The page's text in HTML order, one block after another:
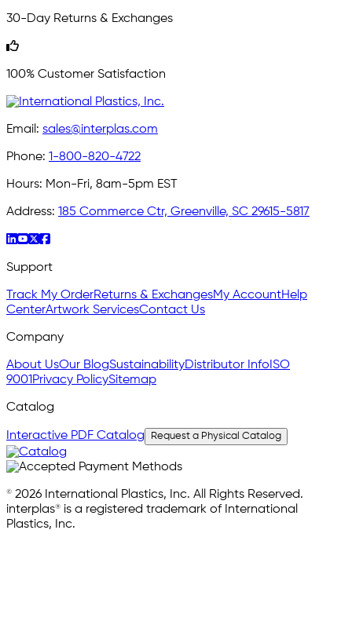
30-Day Returns & Exchanges
100% Customer Satisfaction
Email: sales@interplas.com
Phone: 1-800-820-4722
Hours: Mon-Fri, 8am-5pm EST
Address: 185 Commerce Ctr, Greenville, SC 29615-5817
Support
Track My OrderReturns & ExchangesMy AccountHelp
CenterArtwork ServicesContact Us
Company
About UsOur BlogSustainabilityDistributor InfoISO
9001Privacy PolicySitemap
Catalog
Interactive PDF Catalog Request a Physical Catalog
© 2026 International Plastics, Inc. All Rights Reserved.
interplas® is a registered trademark of International
Plastics, Inc.